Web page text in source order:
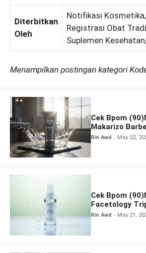
Diterbitkan
Oleh
Notifikasi
Registrasi Obat
Suplemen
Menampilkan postingan kategori
Cek Bpom
Makarizo
Radiance Face
Rin Awd May 22,
Cek Bpom
Facetology
Calm Micellar
Rin Awd May 21,